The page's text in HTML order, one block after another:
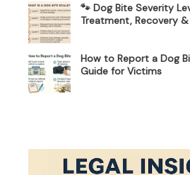
🐾 Dog Bite Severity
Treatment, Recovery &
How to Report a Dog
Guide for Victims